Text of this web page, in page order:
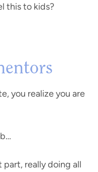
this to kids?
you realize you are
really doing all